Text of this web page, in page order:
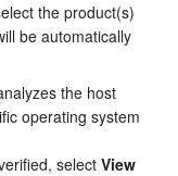
the product(s)
be automatically
the host
operating system
selectView